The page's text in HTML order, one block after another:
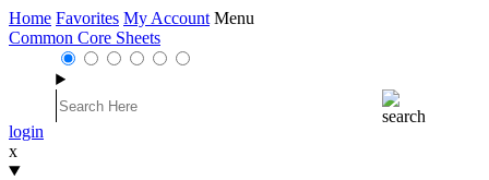
Home Favorites My Account Menu
Common Core Sheets
login
x